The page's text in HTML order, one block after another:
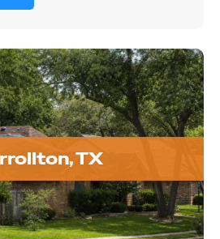
TX